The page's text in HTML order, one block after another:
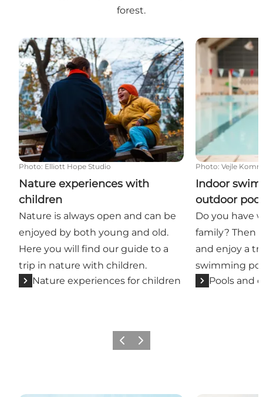
forest.
Nature experiences with children
Photo: Elliott Hope Studio
Nature experiences with
children
Nature is always open and can be
enjoyed by both young and old.
Here you will find our guide to a
trip in nature with children.
Nature experiences for children
Indoor
Photo: Vejle
Indoor
outdoor
Do you have
family? Then
and enjoy a
swimming
Pools and
Previous
Next